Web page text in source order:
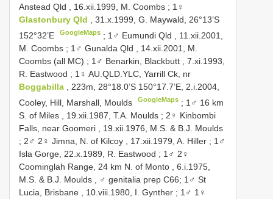
Anstead Qld , 16.xii.1999, M. Coombs ; 1♀
Glastonbury Qld , 31.x.1999, G. Maywald, 26°13’S
152°32’E
GoogleMaps ; 1♂ Eumundi Qld , 11.xii.2001,
M. Coombs ; 1♂ Gunalda Qld , 14.xii.2001, M.
Coombs (all MC) ; 1♂ Benarkin, Blackbutt , 7.xi.1993,
R. Eastwood ; 1♀ AU.QLD.YLC, Yarrill Ck, nr
Boggabilla
, 223m, 28°18.0’S 150°17.7’E, 2.i.2004,
Cooley, Hill, Marshall, Moulds
GoogleMaps ; 1♂ 16 km
S. of Miles , 19.xii.1987, T.A. Moulds ; 2♀ Kinbombi
Falls, near Goomeri , 19.xii.1976, M.S. & B.J. Moulds
; 2♂ 2♀ Jimna, N. of Kilcoy , 17.xii.1979, A. Hiller ; 1♂
Isla Gorge, 22.x.1989, R. Eastwood ; 1♂ 2♀
Coominglah Range, 24 km N. of Monto , 6.i.1975,
M.S. & B.J. Moulds , ♂ genitalia prep C66; 1♂ St
Lucia, Brisbane , 10.viii.1980, I. Gynther ; 1♂ 1♀